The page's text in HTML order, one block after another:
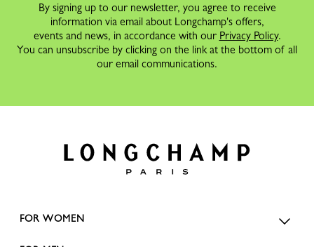
By signing up to our newsletter, you agree to receive
information via email about Longchamp's offers,
events and news, in accordance with our Privacy Policy.
You can unsubscribe by clicking on the link at the bottom of all
our email communications.
FOR WOMEN